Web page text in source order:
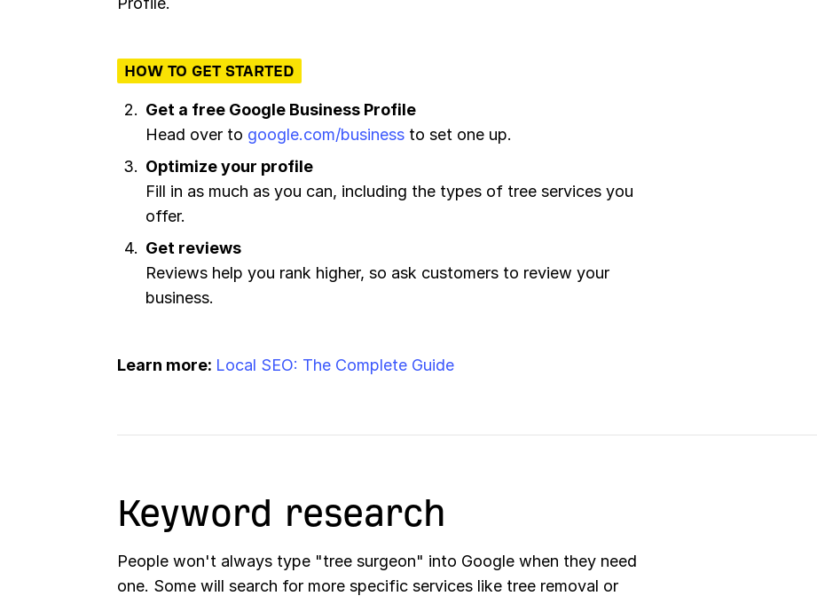
HOW TO GET STARTED
Get a free Google Business Profile
Head over to google.com/business to set one up.
Optimize your profile
Fill in as much as you can, including the types of tree services you
offer.
Get reviews
Reviews help you rank higher, so ask customers to review your
business.
Learn more: Local SEO: The Complete Guide
Keyword research
People won't always type "tree surgeon" into Google when they need
one. Some will search for more specific services like tree removal or